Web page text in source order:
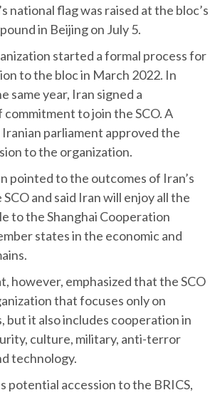
national flag was raised at the bloc’s
in Beijing on July 5.
started a formal process for
to the bloc in March 2022. In
same year, Iran signed a
commitment to join the SCO. A
parliament approved the
to the organization.
pointed to the outcomes of Iran’s
and said Iran will enjoy all the
to the Shanghai Cooperation
states in the economic and
however, emphasized that the SCO
that focuses only on
but it also includes cooperation in
culture, military, anti-terror
technology.
potential accession to the BRICS,